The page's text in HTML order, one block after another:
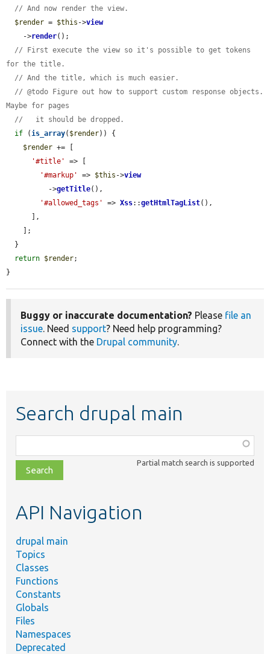
// And now render the view.
$render = $this ->view
    ->
render();
// First execute the view so it's possible to get tokens
for the title.
// And the title, which is much easier.
// @todo Figure out how to support custom response objects.
Maybe for pages
//   it should be dropped.
if (is_array( $render)) {
$render += [
'#title'
=> [
'#markup'
=> $this ->view
          ->
getTitle(),
'#allowed_tags'
=> Xss::getHtmlTagList(),
return $render;
}
Buggy or inaccurate documentation? Please file an
issue. Need support? Need help programming?
Connect with the Drupal community.
Search drupal main
class,
file,
topic,
Partial match search is supported
API Navigation
drupal main
Topics
Classes
Functions
Constants
Globals
Files
Namespaces
Deprecated